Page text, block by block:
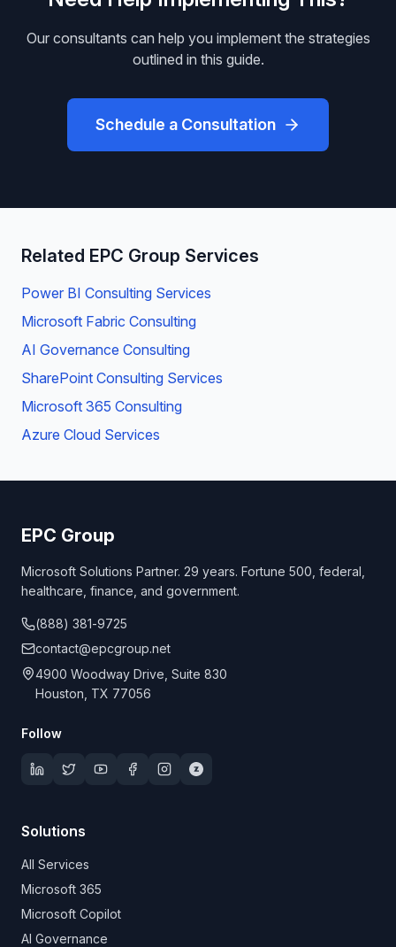
Our consultants can help you implement the strategies
outlined in this guide.
Schedule a Consultation
Related EPC Group Services
Power BI Consulting Services
Microsoft Fabric Consulting
AI Governance Consulting
SharePoint Consulting Services
Microsoft 365 Consulting
Azure Cloud Services
EPC Group
Microsoft Solutions Partner. 29 years. Fortune 500, federal,
healthcare, finance, and government.
(888) 381-9725
contact@epcgroup.net
4900 Woodway Drive, Suite 830
Houston, TX 77056
Follow
Solutions
All Services
Microsoft 365
Microsoft Copilot
AI Governance